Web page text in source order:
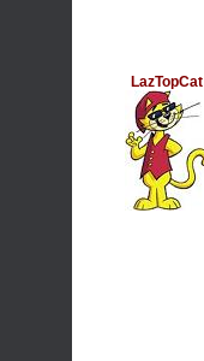
LazTopCat